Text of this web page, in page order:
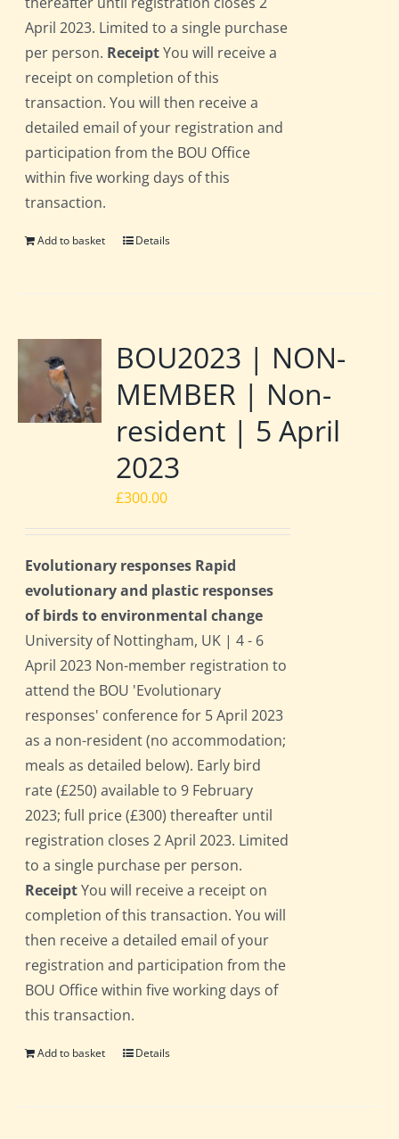
April 2023. Limited to a single purchase
per person. ReceiptYou will receive a
receipt on completion of this
transaction. You will then receive a
detailed email of your registration and
participation from the BOU Office
within five working days of this
transaction.
Add to basket Details
BOU2023 | NON-
MEMBER | Non-
resident | 5 April
2023
£300.00
Evolutionary responses Rapid
evolutionary and plastic responses
of birds to environmental change
University of Nottingham, UK | 4 - 6
April 2023 Non-member registration to
attend the BOU 'Evolutionary
responses' conference for 5 April 2023
as a non-resident (no accommodation;
meals as detailed below). Early bird
rate (£250) available to 9 February
2023; full price (£300) thereafter until
registration closes 2 April 2023. Limited
to a single purchase per person.
ReceiptYou will receive a receipt on
completion of this transaction. You will
then receive a detailed email of your
registration and participation from the
BOU Office within five working days of
this transaction.
Add to basket Details